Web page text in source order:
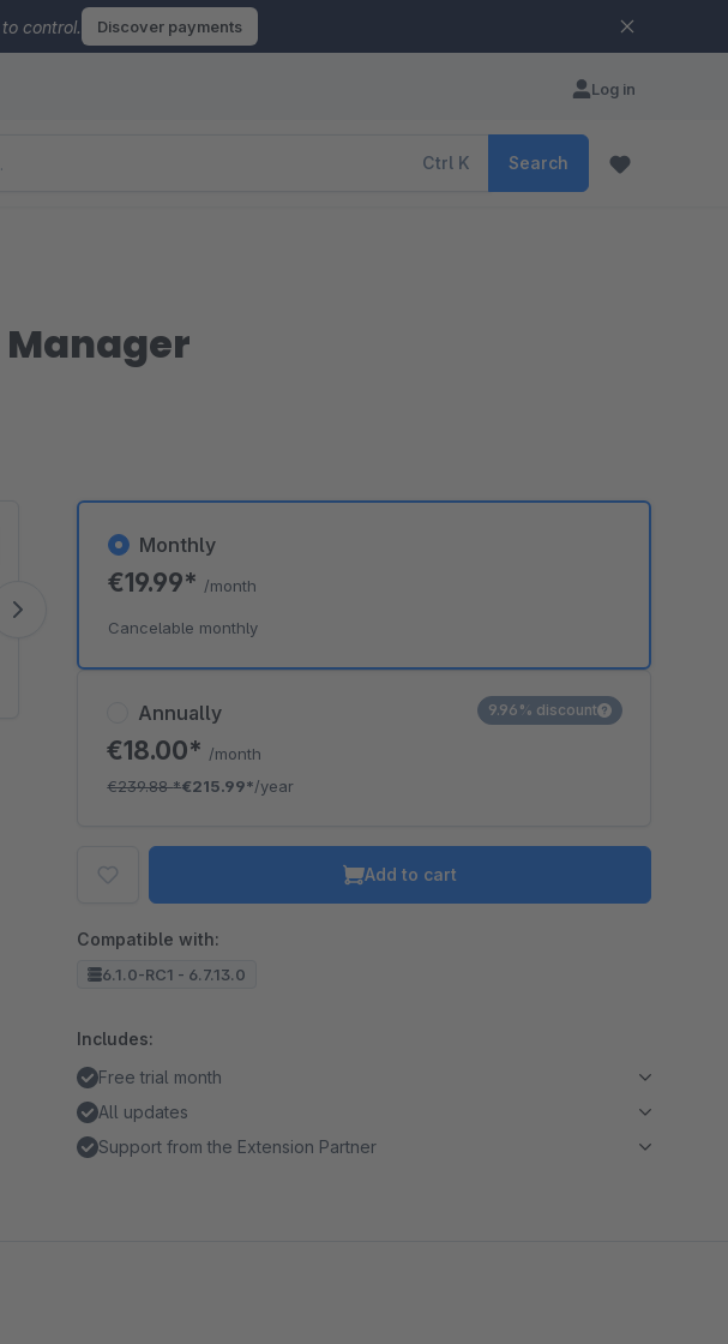
control. Discover payments
Log in
Ctrl K Search
Manager
To accept the cookie and load the video press “Load video”.
Annually
€18.00* /month
€239.88*€215.99*/year
9.96% discount
Monthly
€19.99* /month
Cancelable monthly
Add to cart
Compatible with:
6.1.0-RC1 - 6.7.13.0
Includes:
Free trial month
All updates
Support from the Extension Partner